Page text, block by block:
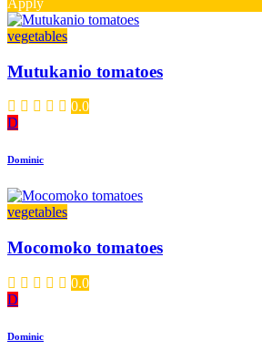
Apply
vegetables
Mutukanio tomatoes
0.0
D
Dominic
vegetables
Mocomoko tomatoes
0.0
D
Dominic